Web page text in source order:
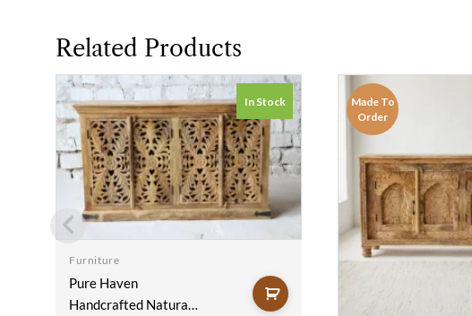
Related Products
In Stock
Furniture
Pure Haven
Handcrafted Natural
Made To
Order